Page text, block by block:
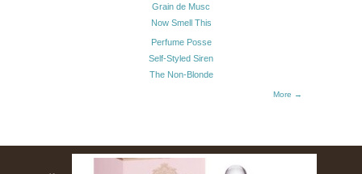
Grain de Musc
Now Smell This
Perfume Posse
Self-Styled Siren
The Non-Blonde
More →